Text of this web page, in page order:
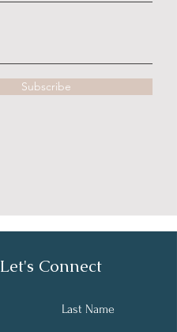
Subscribe
Let's Connect
Last Name